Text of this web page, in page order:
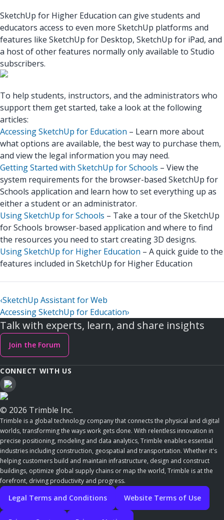
SketchUp for Higher Education can give students and
educators access to even more SketchUp platforms and
features like SketchUp for Desktop, SketchUp for iPad, and
a host of other features normally only available to Studio
subscribers.
To help students, instructors, and the administrators who
support them get started, take a look at the following
articles:
Accessing SketchUp for Education – Learn more about
what options are available, the best way to purchase them,
and view the legal information you may need.
Getting Started with SketchUp for Schools – View the
system requirements for the browser-based SketchUp for
Schools application and learn how to set everything up as
either a student or an administrator.
Using SketchUp for Schools – Take a tour of the SketchUp
for Schools browser-based application and where to find
the resources you need to start creating 3D designs.
Using SketchUp for Higher Education – A quick guide to the
features included in SketchUp for Higher Education
‹SketchUp Assistant for Web
Accessing SketchUp for Education›
Talk with experts, learn, and share insights
Join the Forum
CONNECT WITH US
© 2026 Trimble Inc.
Trimble is a global technology company that connects the physical and digital
worlds, transforming the ways work gets done. With relentless innovation in
precise positioning, modeling and data analytics, Trimble enables essential
industries including construction, geospatial and transportation. Whether it's
helping customers build and maintain infrastructure, design and construct
buildings, optimize global supply chains or map the world, Trimble is at the
forefront, driving productivity and progress.
Legal Terms and Conditions Website Terms of Use